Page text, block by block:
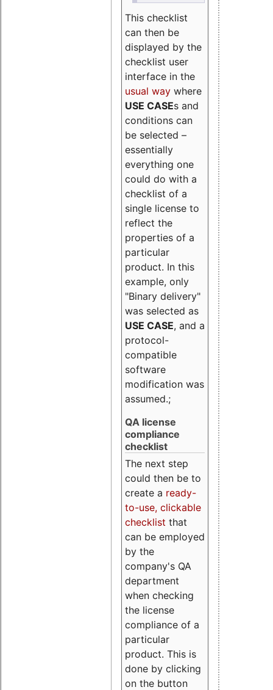
This checklist
can then be
displayed by the
checklist user
interface in the
usual way where
USE CASEs and
conditions can
be selected –
essentially
everything one
could do with a
checklist of a
single license to
reflect the
properties of a
particular
product. In this
example, only
"Binary delivery"
was selected as
USE CASE, and a
protocol-
compatible
software
modification was
assumed.;
QA license
compliance
checklist
The next step
could then be to
create a ready-
to-use, clickable
checklist that
can be employed
by the
company's QA
department
when checking
the license
compliance of a
particular
product. This is
done by clicking
on the button